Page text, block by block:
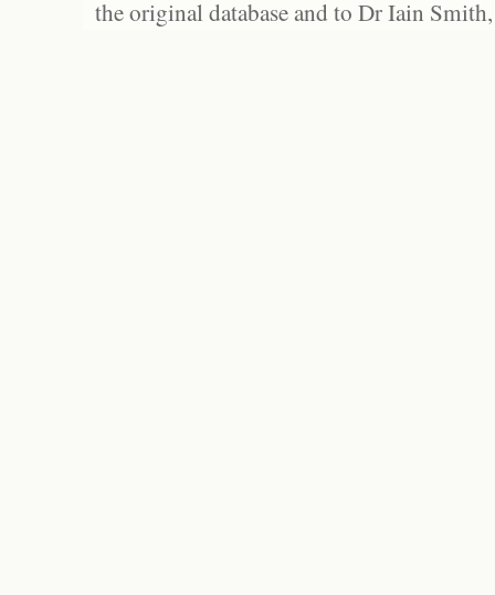
the original database and to Dr Iain